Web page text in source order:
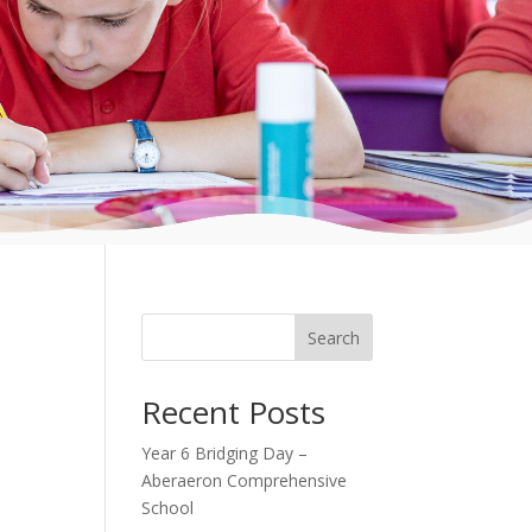
Search
Recent Posts
Year 6 Bridging Day –
Aberaeron Comprehensive
School